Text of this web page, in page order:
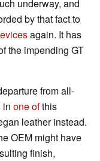
underway, and
by that fact to
again. It has
the impending GT
from all-
in one ofthis
leather instead.
OEM might have
finish,